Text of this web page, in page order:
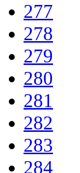
277
278
279
280
281
282
283
284